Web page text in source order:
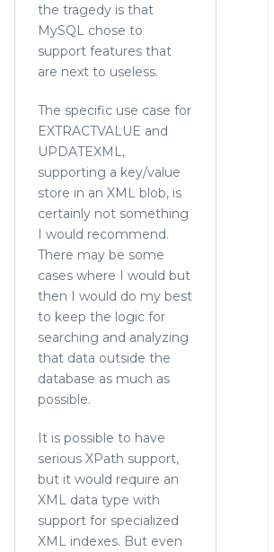
the tragedy is that
MySQL chose to
support features that
are next to useless.
The specific use case for
EXTRACTVALUE and
UPDATEXML,
supporting a key/value
store in an XML blob, is
certainly not something
I would recommend.
There may be some
cases where I would but
then I would do my best
to keep the logic for
searching and analyzing
that data outside the
database as much as
possible.
It is possible to have
serious XPath support,
but it would require an
XML data type with
support for specialized
XML indexes. But even